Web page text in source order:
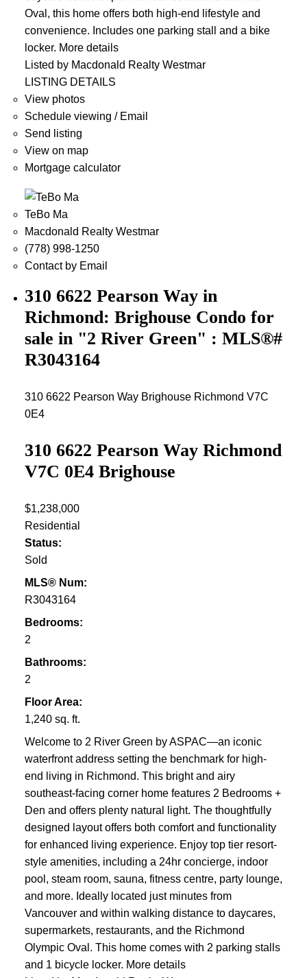
Oval, this home offers both high-end lifestyle and
convenience. Includes one parking stall and a bike
locker. More details
Listed by Macdonald Realty Westmar
LISTING DETAILS
View photos
Schedule viewing / Email
Send listing
View on map
Mortgage calculator
TeBo Ma
Macdonald Realty Westmar
(778) 998-1250
Contact by Email
310 6622 Pearson Way in
Richmond: Brighouse Condo for
sale in "2 River Green" : MLS®#
R3043164
310 6622 Pearson Way Brighouse Richmond V7C
0E4
310 6622 Pearson Way Richmond
V7C 0E4 Brighouse
$1,238,000
Residential
Status:
Sold
MLS® Num:
R3043164
Bedrooms:
2
Bathrooms:
2
Floor Area:
1,240 sq. ft.
Welcome to 2 River Green by ASPAC—an iconic
waterfront address setting the benchmark for high-
end living in Richmond. This bright and airy
southeast-facing corner home features 2 Bedrooms +
Den and offers plenty natural light. The thoughtfully
designed layout offers both comfort and functionality
for enhanced living experience. Enjoy top tier resort-
style amenities, including a 24hr concierge, indoor
pool, steam room, sauna, fitness centre, party lounge,
and more. Ideally located just minutes from
Vancouver and within walking distance to daycares,
supermarkets, restaurants, and the Richmond
Olympic Oval. This home comes with 2 parking stalls
and 1 bicycle locker. More details